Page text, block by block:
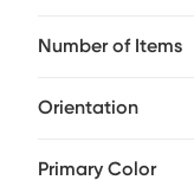
Number of Items
Orientation
Primary Color